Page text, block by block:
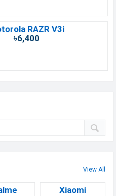
RAZR V3i
৳6,400
View All
Xiaomi